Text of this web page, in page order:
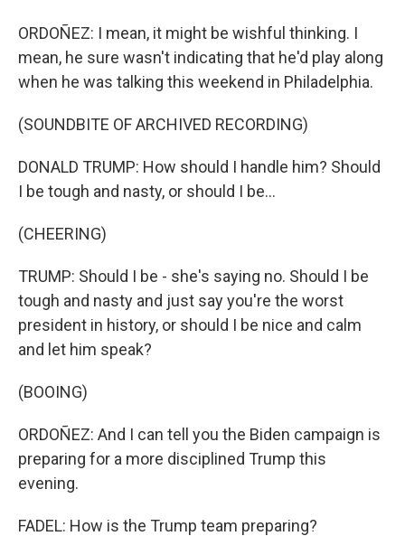
ORDOÑEZ: I mean, it might be wishful thinking. I
mean, he sure wasn't indicating that he'd play along
when he was talking this weekend in Philadelphia.
(SOUNDBITE OF ARCHIVED RECORDING)
DONALD TRUMP: How should I handle him? Should
I be tough and nasty, or should I be...
(CHEERING)
TRUMP: Should I be - she's saying no. Should I be
tough and nasty and just say you're the worst
president in history, or should I be nice and calm
and let him speak?
(BOOING)
ORDOÑEZ: And I can tell you the Biden campaign is
preparing for a more disciplined Trump this
evening.
FADEL: How is the Trump team preparing?